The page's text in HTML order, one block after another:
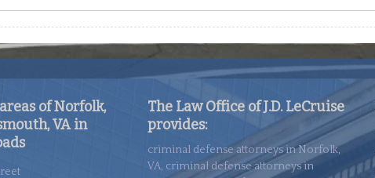
of Norfolk,
VA in
The Law Office of J.D. LeCruise
provides:
criminal defense attorneys in Norfolk,
VA, criminal defense attorneys in